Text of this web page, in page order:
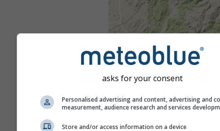
asks for your consent
Personalised advertising and content, advertising and
measurement, audience research and services
Store and/or access information on a device